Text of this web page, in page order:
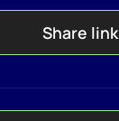
Share link